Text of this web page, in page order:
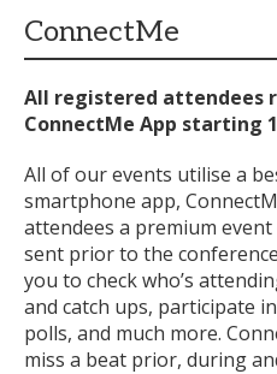
ConnectMe
All registered attendees
ConnectMe App starting
All of our events utilise a
smartphone app,
attendees a premium
sent prior to the
you to check who’s
and catch ups, participate
polls, and much more.
miss a beat prior, during